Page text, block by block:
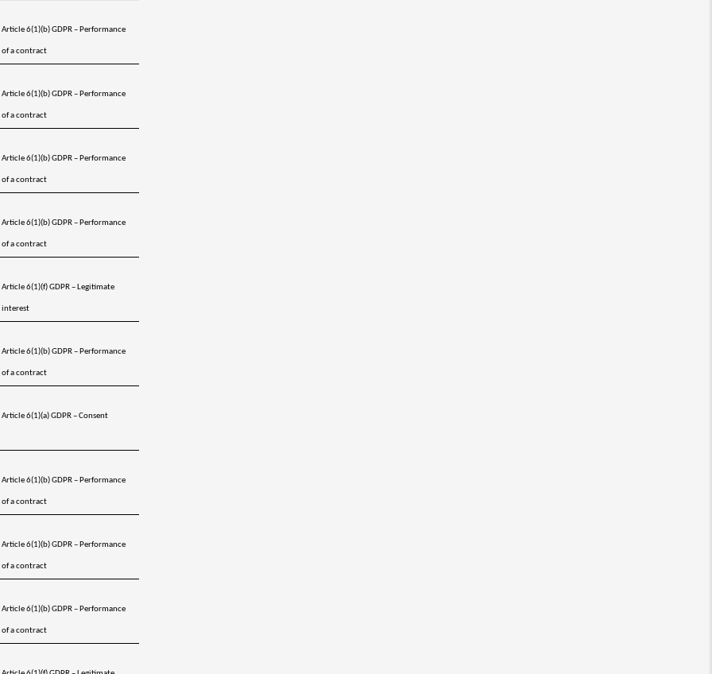
Article 6(1)(b) GDPR – Performance
of a contract
Article 6(1)(b) GDPR – Performance
of a contract
Article 6(1)(b) GDPR – Performance
of a contract
Article 6(1)(b) GDPR – Performance
of a contract
Article 6(1)(f) GDPR – Legitimate
interest
Article 6(1)(b) GDPR – Performance
of a contract
Article 6(1)(a) GDPR – Consent
Article 6(1)(b) GDPR – Performance
of a contract
Article 6(1)(b) GDPR – Performance
of a contract
Article 6(1)(b) GDPR – Performance
of a contract